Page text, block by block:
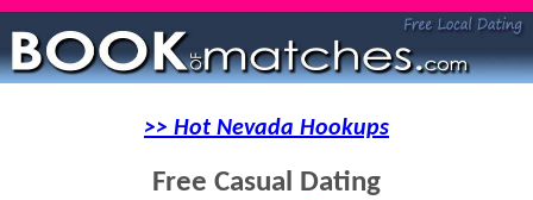
>> Hot Nevada Hookups
Free Casual Dating